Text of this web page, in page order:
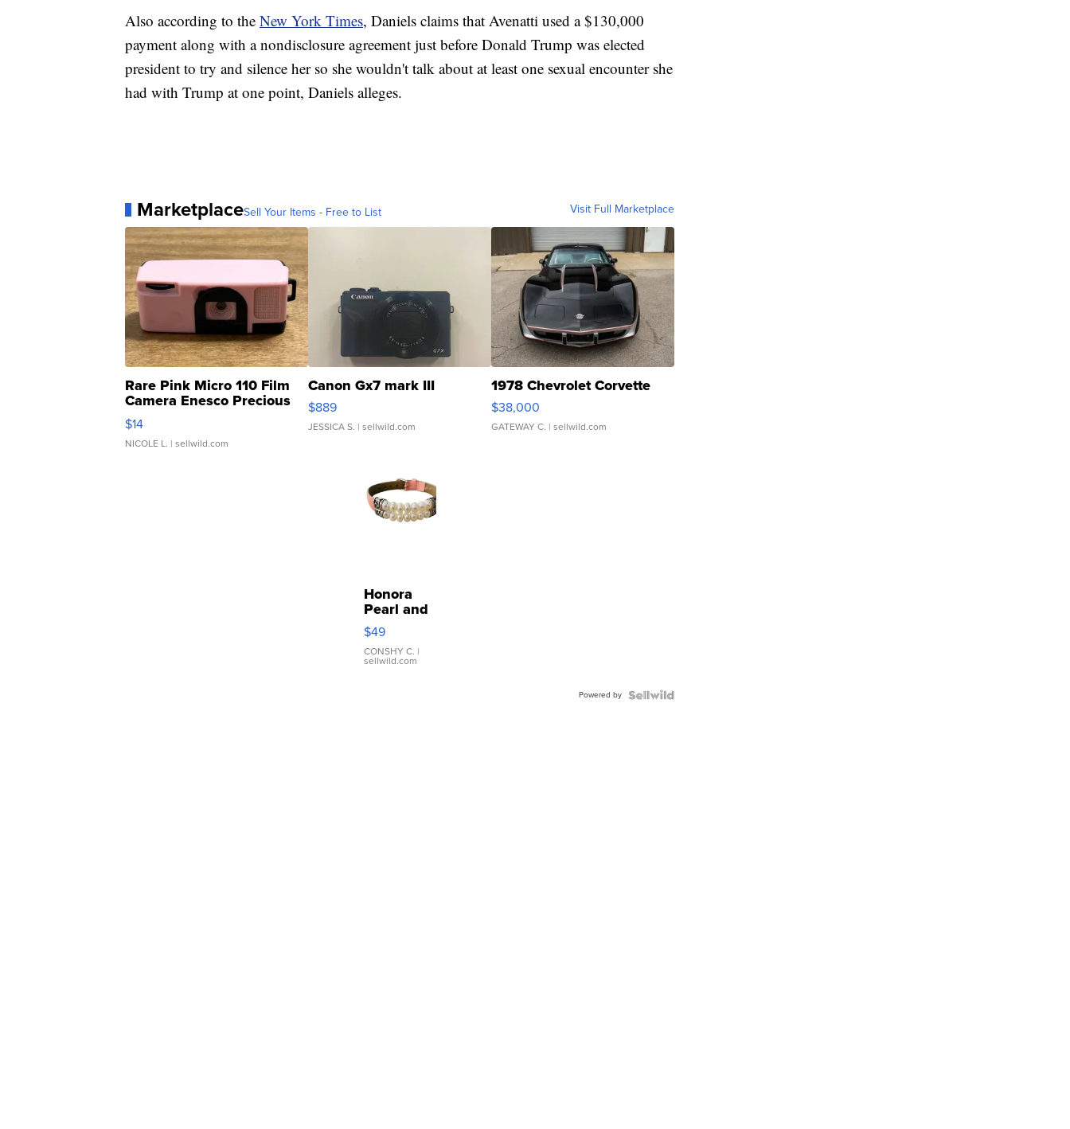
Also according to the New York Times, Daniels claims that Avenatti used a $130,000
payment along with a nondisclosure agreement just before Donald Trump was elected
president to try and silence her so she wouldn't talk about at least one sexual encounter she
had with Trump at one point, Daniels alleges.
MarketplaceSell Your Items - Free to List Visit Full Marketplace
Rare Pink Micro 110 Film
Camera Enesco Precious
Moments TD4
$14
NICOLE L. | sellwild.com
Canon Gx7 mark III
$889
JESSICA S. | sellwild.com
1978 Chevrolet Corvette
$38,000
GATEWAY C. | sellwild.com
Honora
Pearl and
Pink
Leather
Bracelet
Adjustable
$49
CONSHY C. |
sellwild.com
Powered by